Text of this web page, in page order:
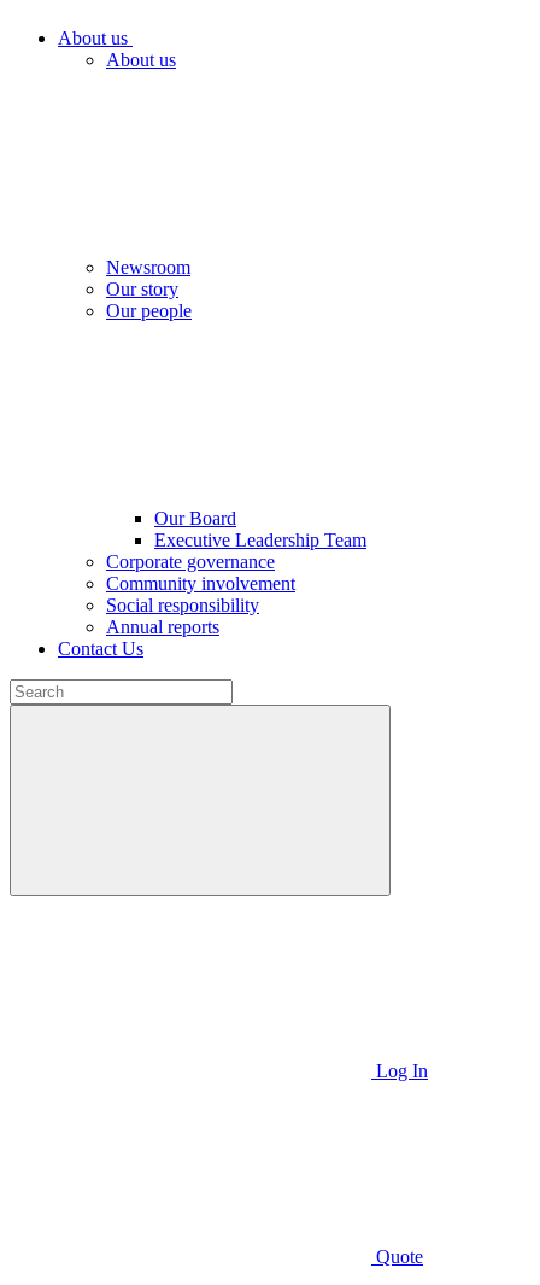
About us
About us
Newsroom
Our story
Our people
Our Board
Executive Leadership Team
Corporate governance
Community involvement
Social responsibility
Annual reports
Contact Us
Log In
Quote